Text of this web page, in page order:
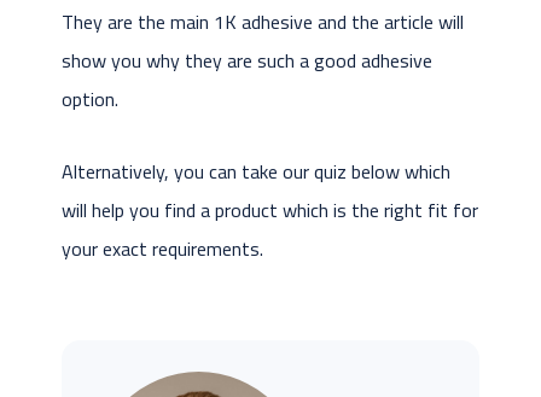
They are the main 1K adhesive and the article will
show you why they are such a good adhesive
option.
Alternatively, you can take our quiz below which
will help you find a product which is the right fit for
your exact requirements.